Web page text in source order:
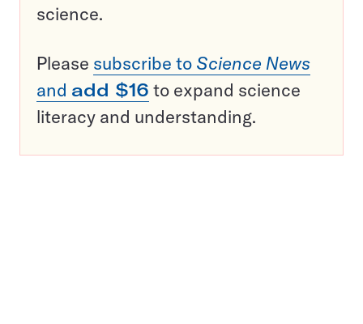
science.
Please subscribe to Science News
and add $16 to expand science
literacy and understanding.